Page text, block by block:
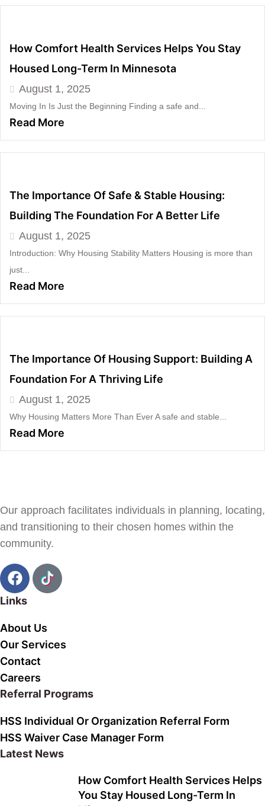
How Comfort Health Services Helps You Stay
Housed Long-Term In Minnesota
August 1, 2025
Moving In Is Just the Beginning Finding a safe and...
Read More
The Importance Of Safe & Stable Housing:
Building The Foundation For A Better Life
August 1, 2025
Introduction: Why Housing Stability Matters Housing is more than
just...
Read More
The Importance Of Housing Support: Building A
Foundation For A Thriving Life
August 1, 2025
Why Housing Matters More Than Ever A safe and stable...
Read More
Our approach facilitates individuals in planning, locating,
and transitioning to their chosen homes within the
community.
Links
About Us
Our Services
Contact
Careers
Referral Programs
HSS Individual Or Organization Referral Form
HSS Waiver Case Manager Form
Latest News
How Comfort Health Services Helps
You Stay Housed Long-Term In